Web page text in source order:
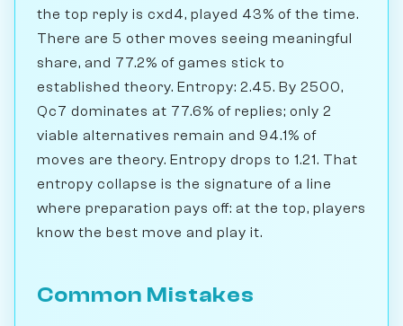
the top reply is cxd4, played 43% of the time.
There are 5 other moves seeing meaningful
share, and 77.2% of games stick to
established theory. Entropy: 2.45. By 2500,
Qc7 dominates at 77.6% of replies; only 2
viable alternatives remain and 94.1% of
moves are theory. Entropy drops to 1.21. That
entropy collapse is the signature of a line
where preparation pays off: at the top, players
know the best move and play it.
Common Mistakes